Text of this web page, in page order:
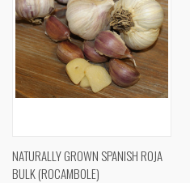
NATURALLY GROWN SPANISH ROJA
BULK (ROCAMBOLE)